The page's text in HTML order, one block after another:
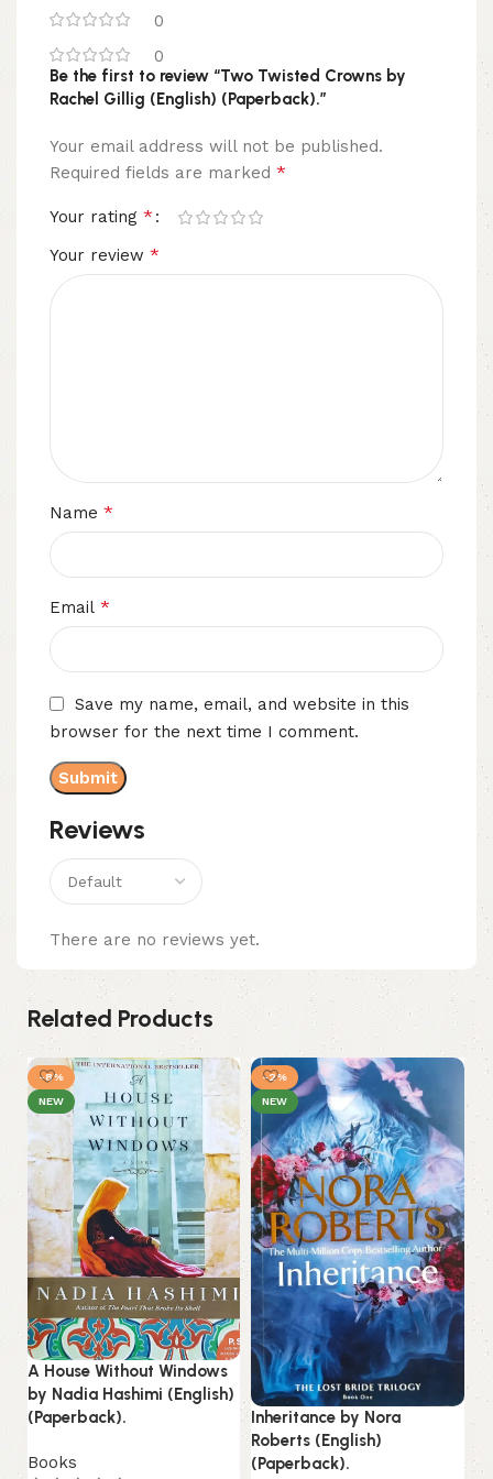
0
0
Reviews
There are no reviews yet.
Be the first to review “Two Twisted Crowns by
Rachel Gillig (English) (Paperback).”
Your email address will not be published.
Required fields are marked *
Your rating *
Your review *
Name *
Email *
Save my name, email, and website in this
browser for the next time I comment.
Related Products
-8%
NEW
A House Without Windows
by Nadia Hashimi (English)
(Paperback).
Books
-2%
NEW
Inheritance by Nora
Roberts (English)
(Paperback).